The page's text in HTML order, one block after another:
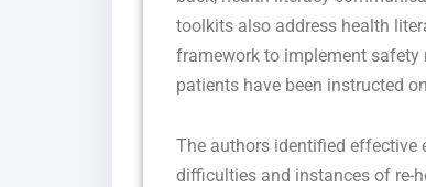
toolkits also address health
framework to implement safety
patients have been instructed
The authors identified effective
difficulties and instances of re-